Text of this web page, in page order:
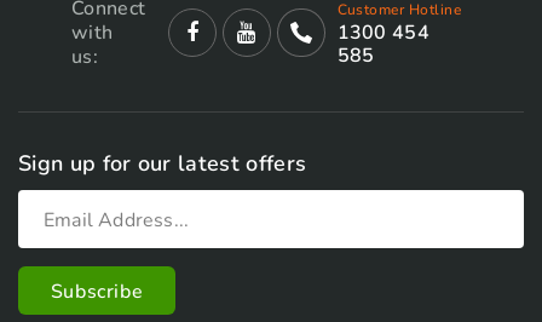
Connect
with
us:
Customer Hotline
1300 454
585
Sign up for our latest offers